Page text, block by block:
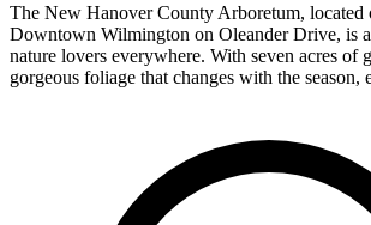
The New Hanover County Arboretum, located
Downtown Wilmington on Oleander Drive, is
nature lovers everywhere. With seven acres of
gorgeous foliage that changes with the season,